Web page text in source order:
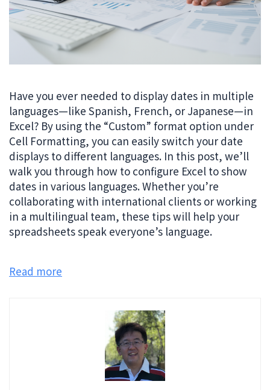
Have you ever needed to display dates in multiple
languages—like Spanish, French, or Japanese—in
Excel? By using the “Custom” format option under
Cell Formatting, you can easily switch your date
displays to different languages. In this post, we’ll
walk you through how to configure Excel to show
dates in various languages. Whether you’re
collaborating with international clients or working
in a multilingual team, these tips will help your
spreadsheets speak everyone’s language.
Read more